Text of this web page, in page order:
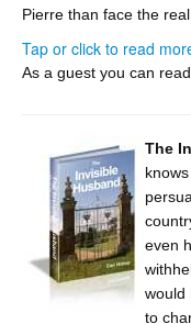
Pierre than face the real
Tap or click to read
As a guest you can
The
even
would
to